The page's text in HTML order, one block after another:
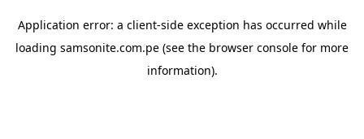
Application error: a client-side exception has occurred while
loading samsonite.com.pe (see the browser console for more
information).